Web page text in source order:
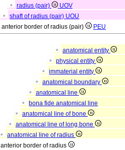
radius (pair)
UOV
shaft of radius (pair) UOU
anterior border of radius (pair) PEU
anatomical entity
physical entity
immaterial entity
anatomical boundary
anatomical line
bona fide anatomical line
anatomical line of bone
anatomical line of long bone
anatomical line of radius
anterior border of radius